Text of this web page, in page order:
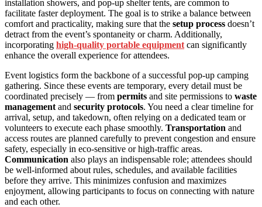
installation showers, and pop-up shelter tents, are common to
facilitate faster deployment. The goal is to strike a balance between
comfort and practicality, making sure that the setup process doesn’t
detract from the event’s spontaneity or charm. Additionally,
incorporating high-quality portable equipment can significantly
enhance the overall experience for attendees.
Event logistics form the backbone of a successful pop-up camping
gathering. Since these events are temporary, every detail must be
coordinated precisely — from permits and site permissions to waste
management and security protocols. You need a clear timeline for
arrival, setup, and takedown, often relying on a dedicated team or
volunteers to execute each phase smoothly. Transportation and
access routes are planned carefully to prevent congestion and ensure
safety, especially in eco-sensitive or high-traffic areas.
Communication also plays an indispensable role; attendees should
be well-informed about rules, schedules, and available facilities
before they arrive. This minimizes confusion and maximizes
enjoyment, allowing participants to focus on connecting with nature
and each other.